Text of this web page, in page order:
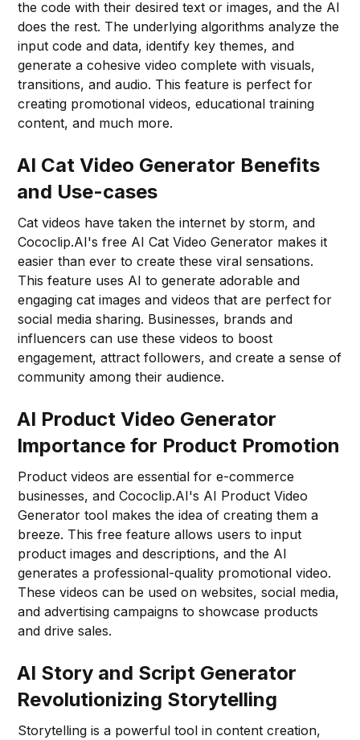
the code with their desired text or images, and the AI
does the rest. The underlying algorithms analyze the
input code and data, identify key themes, and
generate a cohesive video complete with visuals,
transitions, and audio. This feature is perfect for
creating promotional videos, educational training
content, and much more.
AI Cat Video Generator Benefits
and Use-cases
Cat videos have taken the internet by storm, and
Cococlip.AI's free AI Cat Video Generator makes it
easier than ever to create these viral sensations.
This feature uses AI to generate adorable and
engaging cat images and videos that are perfect for
social media sharing. Businesses, brands and
influencers can use these videos to boost
engagement, attract followers, and create a sense of
community among their audience.
AI Product Video Generator
Importance for Product Promotion
Product videos are essential for e-commerce
businesses, and Cococlip.AI's AI Product Video
Generator tool makes the idea of creating them a
breeze. This free feature allows users to input
product images and descriptions, and the AI
generates a professional-quality promotional video.
These videos can be used on websites, social media,
and advertising campaigns to showcase products
and drive sales.
AI Story and Script Generator
Revolutionizing Storytelling
Storytelling is a powerful tool in content creation,